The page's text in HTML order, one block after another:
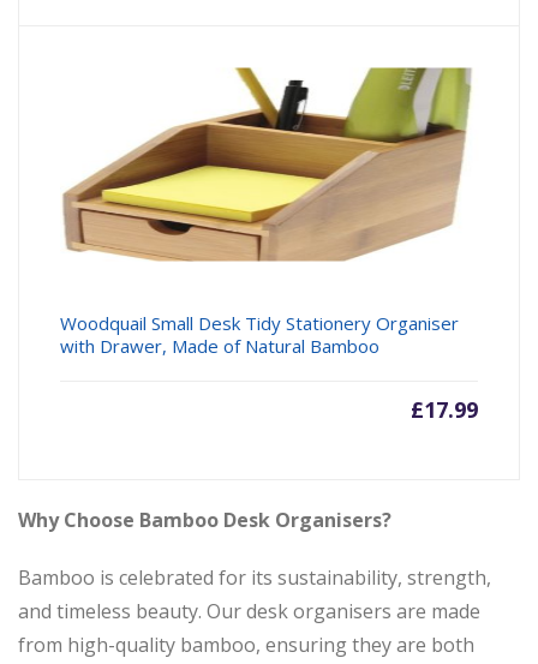
Woodquail Small Desk Tidy Stationery Organiser
with Drawer, Made of Natural Bamboo
£17.99
Why Choose Bamboo Desk Organisers?
Bamboo is celebrated for its sustainability, strength,
and timeless beauty. Our desk organisers are made
from high-quality bamboo, ensuring they are both